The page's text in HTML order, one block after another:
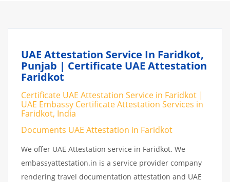
UAE Attestation Service In Faridkot,
Punjab | Certificate UAE Attestation
Faridkot
Certificate UAE Attestation Service in Faridkot |
UAE Embassy Certificate Attestation Services in
Faridkot, India
Documents UAE Attestation in Faridkot
We offer UAE Attestation service in Faridkot. We
embassyattestation.in is a service provider company
rendering travel documentation attestation and UAE